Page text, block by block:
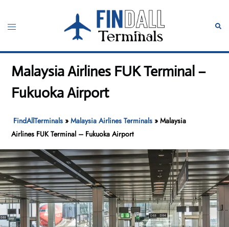
content
Toggle
Malaysia Airlines FUK Terminal –
Fukuoka Airport
FindAllTerminals »Malaysia Airlines Terminals »Malaysia
Airlines FUK Terminal – Fukuoka Airport